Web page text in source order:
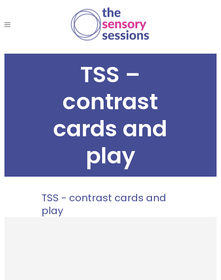
TSS –
contrast
cards and
play
TSS - contrast cards and
play